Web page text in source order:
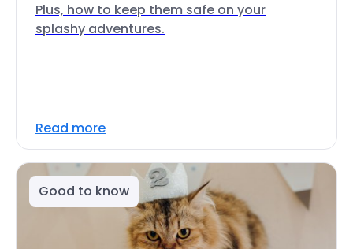
Plus, how to keep them safe on your
splashy adventures.
Read more
Good to know